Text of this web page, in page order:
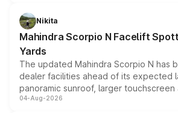
aspirated or turbo-petrol powertrains,
attractive option in the compact SUV
Nikita
Mahindra Scorpio N Facelift
Yards
The updated Mahindra Scorpio N has
dealer facilities ahead of its expected
panoramic sunroof, larger touchscreen
instrument cluster borrowed from the
04-Aug-2026